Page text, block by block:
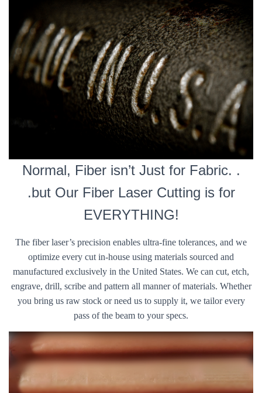
Normal, Fiber isn’t Just for Fabric. .
.but Our Fiber Laser Cutting is for
EVERYTHING!
The fiber laser’s precision enables ultra-fine tolerances, and we
optimize every cut in-house using materials sourced and
manufactured exclusively in the United States. We can cut, etch,
engrave, drill, scribe and pattern all manner of materials. Whether
you bring us raw stock or need us to supply it, we tailor every
pass of the beam to your specs.